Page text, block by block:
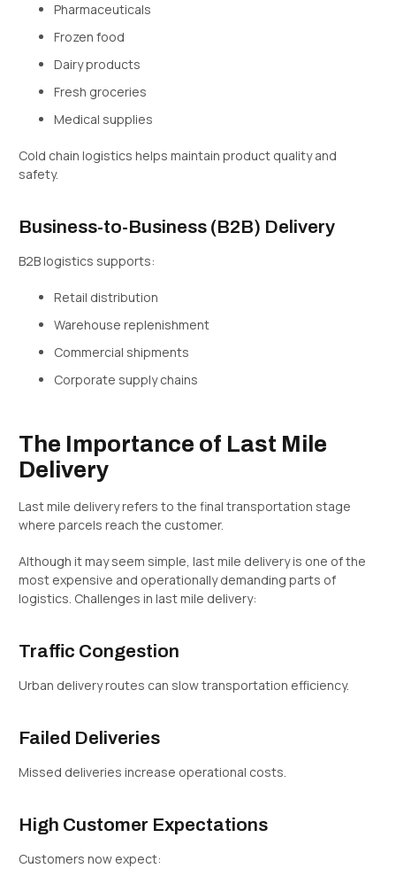
Pharmaceuticals
Frozen food
Dairy products
Fresh groceries
Medical supplies
Cold chain logistics helps maintain product quality and
safety.
Business-to-Business (B2B) Delivery
B2B logistics supports:
Retail distribution
Warehouse replenishment
Commercial shipments
Corporate supply chains
The Importance of Last Mile
Delivery
Last mile delivery refers to the final transportation stage
where parcels reach the customer.
Although it may seem simple, last mile delivery is one of the
most expensive and operationally demanding parts of
logistics. Challenges in last mile delivery:
Traffic Congestion
Urban delivery routes can slow transportation efficiency.
Failed Deliveries
Missed deliveries increase operational costs.
High Customer Expectations
Customers now expect: